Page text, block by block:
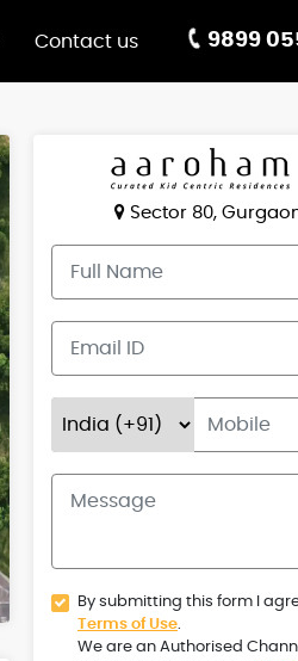
Contact us 9899
Sector 80,
By submitting this form I
Terms of Use.
We are an Authorised